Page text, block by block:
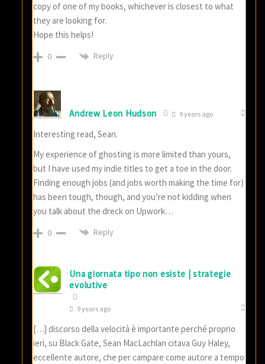
copy of one of my books, whichever is closest to what
they are looking for.
Hope this helps!
0 Reply
Andrew Leon Hudson 9 years ago
Interesting read, Sean.
My experience of ghosting is more limited than yours,
but I have used my indie titles to get a toe in the door.
Finding enough jobs (and jobs worth making the time for)
has been tough, though, and you’re not kidding when
you talk about the dreck on Upwork…
0 Reply
Una giornata tipo non esiste | strategie
evolutive
9 years ago
[…] discorso della velocità è importante perché proprio
ieri, su Black Gate, Sean MacLachlan citava Guy Haley,
eccellente autore, che per campare come autore a tempo